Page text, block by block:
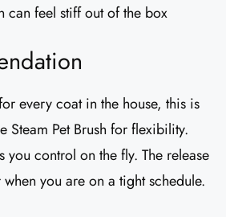
can feel stiff out of the box
every coat in the house, this is
Steam Pet Brush for flexibility.
you control on the fly. The release
you are on a tight schedule.